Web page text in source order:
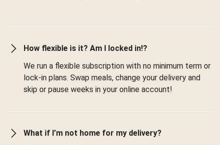
How flexible is it? Am I locked in!?
We run a flexible subscription with no minimum term or
lock-in plans. Swap meals, change your delivery and
skip or pause weeks in your online account!
What if I’m not home for my delivery?